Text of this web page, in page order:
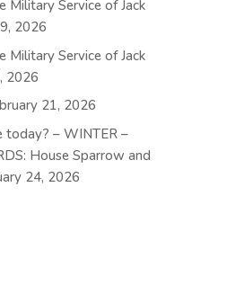
Military Service of Jack
2026
Military Service of Jack
2026
21, 2026
today? – WINTER –
House Sparrow and
24, 2026